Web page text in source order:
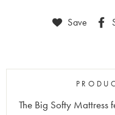
Save
The Big Softy Mattress